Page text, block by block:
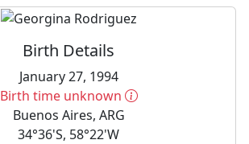
Birth Details
January 27, 1994
Birth time unknown
More
Buenos Aires, ARG
34°36'S, 58°22'W